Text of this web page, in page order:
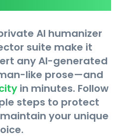
AI humanizer
suite make it
any AI-generated
like prose—and
in minutes. Follow
steps to protect
your unique